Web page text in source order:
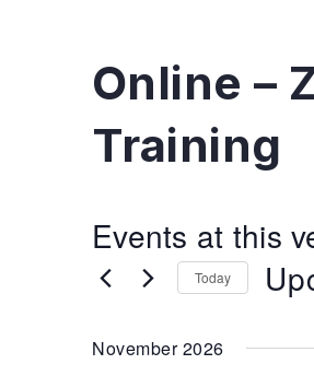
Online –
Training
Events at this
Today
November 2026